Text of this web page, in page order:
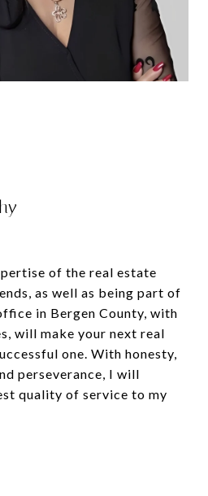
of the real estate
as well as being part of
in Bergen County, with
will make your next real
one. With honesty,
perseverance, I will
quality of service to my